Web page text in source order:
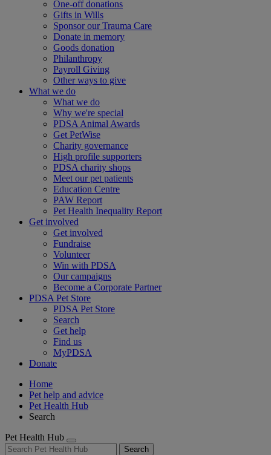
One-off donations
Gifts in Wills
Sponsor our Trauma Care
Donate in memory
Goods donation
Philanthropy
Payroll Giving
Other ways to give
What we do
What we do
Why we're special
PDSA Animal Awards
Get PetWise
Charity governance
High profile supporters
PDSA charity shops
Meet our pet patients
Education Centre
PAW Report
Pet Health Inequality Report
Get involved
Get involved
Fundraise
Volunteer
Win with PDSA
Our campaigns
Become a Corporate Partner
PDSA Pet Store
PDSA Pet Store
Search
Get help
Find us
MyPDSA
Donate
Home
Pet help and advice
Pet Health Hub
Search
Pet Health Hub
Search